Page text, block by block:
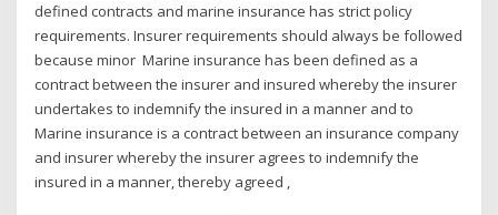
defined contracts and marine insurance has strict policy
requirements. Insurer requirements should always be followed
because minor Marine insurance has been defined as a
contract between the insurer and insured whereby the insurer
undertakes to indemnify the insured in a manner and to
Marine insurance is a contract between an insurance company
and insurer whereby the insurer agrees to indemnify the
insured in a manner, thereby agreed ,